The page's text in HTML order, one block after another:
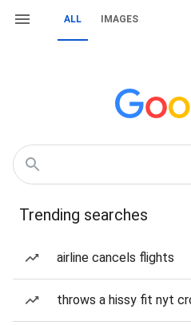
ALL IMAGES
Trending searches
airline cancels flights
throws a hissy fit nyt